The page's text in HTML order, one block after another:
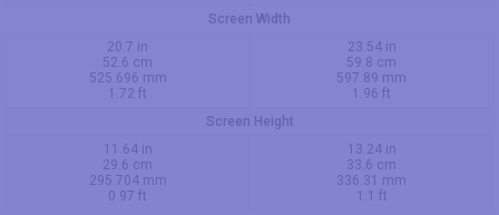
Screen Width
20.7 in
52.6 cm
525.696 mm
1.72 ft
23.54 in
59.8 cm
597.89 mm
1.96 ft
Screen Height
11.64 in
29.6 cm
295.704 mm
0.97 ft
13.24 in
33.6 cm
336.31 mm
1.1 ft